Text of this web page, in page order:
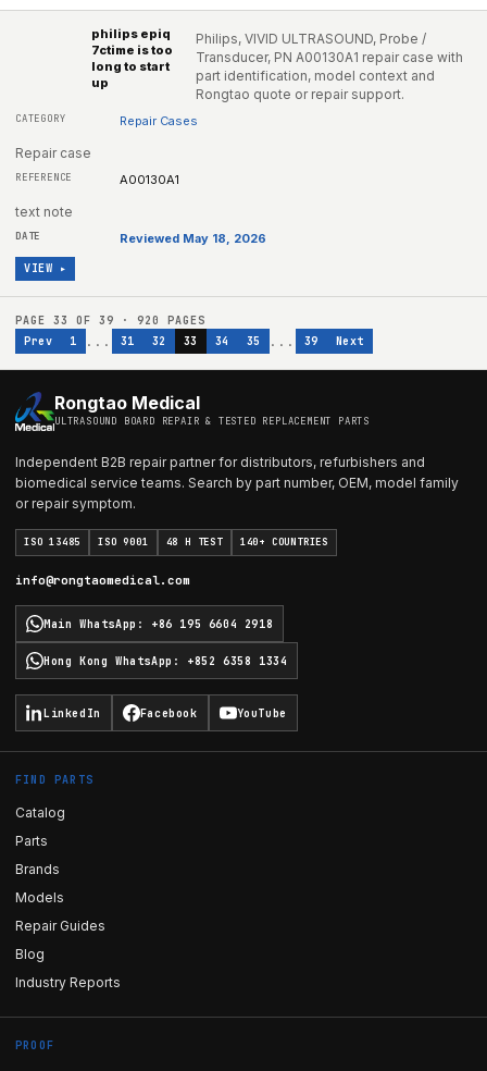
philips epiq
7ctime is too
long to start
up
Philips, VIVID ULTRASOUND, Probe /
Transducer, PN A00130A1 repair case with
part identification, model context and
Rongtao quote or repair support.
Repair Cases
Repair case
A00130A1
text note
Reviewed May 18, 2026
VIEW ▸
PAGE 33 OF 39 · 920
PAGES
Prev
1 ... 31 32 33 34 35 ... 39 Next
Rongtao Medical
ULTRASOUND BOARD REPAIR & TESTED REPLACEMENT PARTS
Independent B2B repair partner for distributors, refurbishers and
biomedical service teams. Search by part number, OEM, model family
or repair symptom.
ISO 13485 ISO 9001 48 H TEST 140+ COUNTRIES
info@rongtaomedical.com
Main WhatsApp : +86 195 6604 2918
Hong Kong WhatsApp : +852 6358 1334
LinkedIn Facebook YouTube
FIND PARTS
Catalog
Parts
Brands
Models
Repair Guides
Blog
Industry Reports
PROOF